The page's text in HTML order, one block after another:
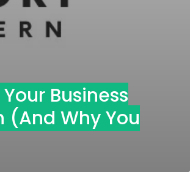
Business
(And Why You